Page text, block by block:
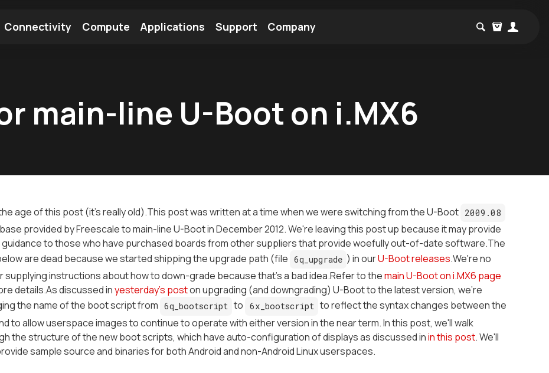
Connectivity Compute Applications Support Company
main-line U-Boot on i.MX6
age of this post (it's really old).This post was written at a time when we were switching from the U-Boot 2009.08
provided by Freescale to main-line U-Boot in December 2012. We're leaving this post up because it may provide
to those who have purchased boards from other suppliers that provide woefully out-of-date software.The
are dead because we started shipping the upgrade path (file 6q_upgrade ) in ourU-Boot releases.We're no
supplying instructions about how to down-grade because that's a bad idea.Refer to themain U-Boot on i.MX6 page
details.As discussed inyesterday's poston upgrading (and downgrading) U-Boot to the latest version, we're
the name of the boot script from 6q_bootscript to 6x_bootscript to reflect the syntax changes between the
to allow userspace images to continue to operate with either version in the near term. In this post, we'll walk
the structure of the new boot scripts, which have auto-configuration of displays as discussed inin this post. We'll
sample source and binaries for both Android and non-Android Linux userspaces.